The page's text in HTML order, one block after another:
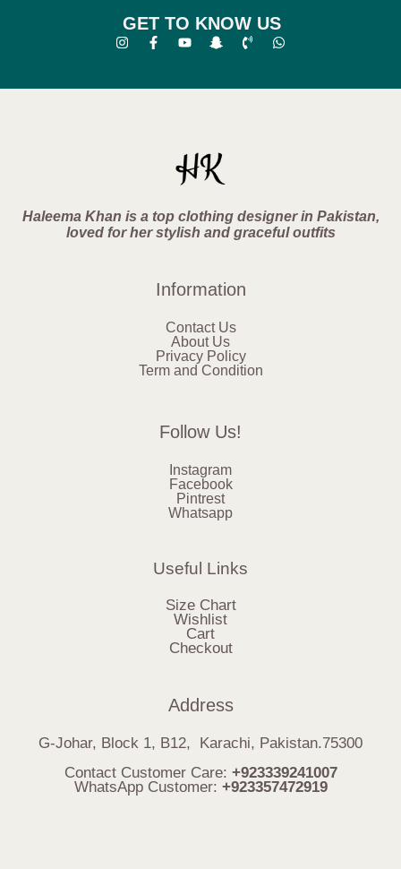
GET TO KNOW US
Haleema Khan is a top clothing designer in Pakistan,
loved for her stylish and graceful outfits
Information
Contact Us
About Us
Privacy Policy
Term and Condition
Follow Us!
Instagram
Facebook
Pintrest
Whatsapp
Useful Links
Size Chart
Wishlist
Cart
Checkout
Address
G-Johar, Block 1, B12, Karachi, Pakistan.75300
Contact Customer Care: +923339241007
WhatsApp Customer: +923357472919